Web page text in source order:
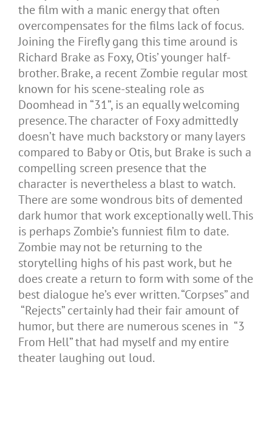
the film with a manic energy that often
overcompensates for the films lack of focus.
Joining the Firefly gang this time around is
Richard Brake as Foxy, Otis’ younger half-
brother. Brake, a recent Zombie regular most
known for his scene-stealing role as
Doomhead in “31”, is an equally welcoming
presence. The character of Foxy admittedly
doesn’t have much backstory or many layers
compared to Baby or Otis, but Brake is such a
compelling screen presence that the
character is nevertheless a blast to watch.
There are some wondrous bits of demented
dark humor that work exceptionally well. This
is perhaps Zombie’s funniest film to date.
Zombie may not be returning to the
storytelling highs of his past work, but he
does create a return to form with some of the
best dialogue he’s ever written. “Corpses” and
“Rejects” certainly had their fair amount of
humor, but there are numerous scenes in “3
From Hell” that had myself and my entire
theater laughing out loud.